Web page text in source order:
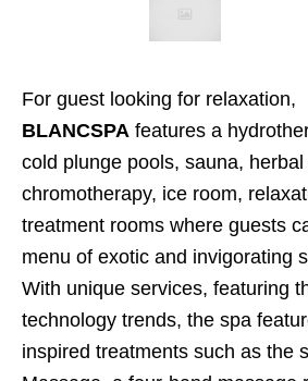
For guest looking for relaxation,
BLANCSPA features a
cold plunge pools, sauna,
chromotherapy, ice room,
treatment rooms where guests
menu of exotic and invigorating
With unique services, featuring
technology trends, the spa
inspired treatments such as the